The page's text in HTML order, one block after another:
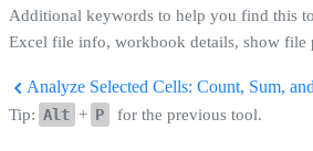
Additional keywords to help you find this
Excel file info, workbook details, show file
Analyze Selected Cells: Count, Sum,
Tip: Alt + P for the previous tool.